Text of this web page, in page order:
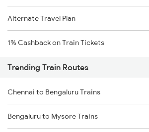
Alternate Travel Plan
1% Cashback on Train Tickets
Trending Train Routes
Chennai to Bengaluru Trains
Bengaluru to Mysore Trains